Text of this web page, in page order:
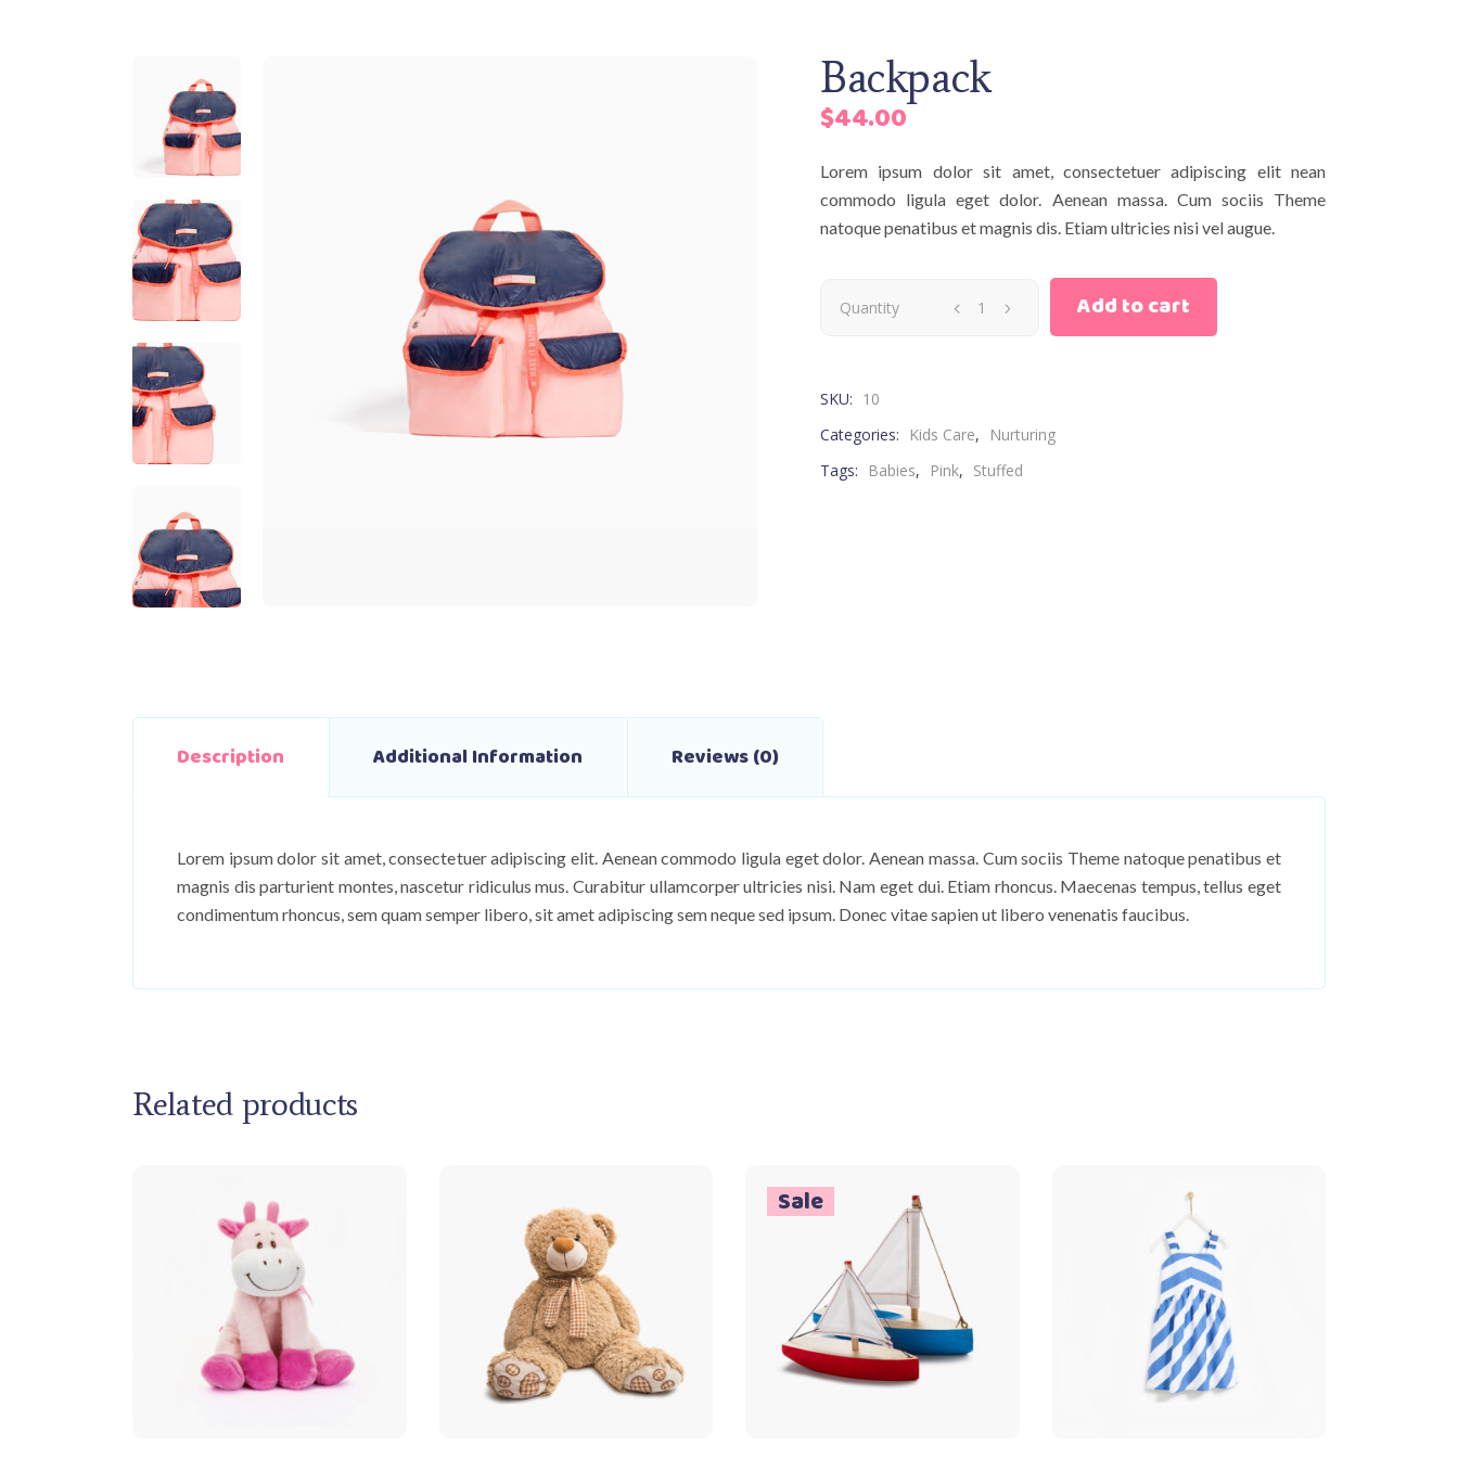
Backpack
$44.00
Lorem ipsum dolor sit amet, consectetuer adipiscing elit nean
commodo ligula eget dolor. Aenean massa. Cum sociis Theme
natoque penatibus et magnis dis. Etiam ultricies nisi vel augue.
Quantity Add to cart
SKU: 10
Categories:
Kids Care,
Nurturing
Tags:
Babies, Pink, Stuffed
Description Additional Information Reviews (0)
Lorem ipsum dolor sit amet, consectetuer adipiscing elit. Aenean commodo ligula eget dolor. Aenean massa. Cum sociis Theme natoque penatibus et
magnis dis parturient montes, nascetur ridiculus mus. Curabitur ullamcorper ultricies nisi. Nam eget dui. Etiam rhoncus. Maecenas tempus, tellus eget
condimentum rhoncus, sem quam semper libero, sit amet adipiscing sem neque sed ipsum. Donec vitae sapien ut libero venenatis faucibus.
Related products
Add to cart Add to cart
Sale
Add to cart Add to cart